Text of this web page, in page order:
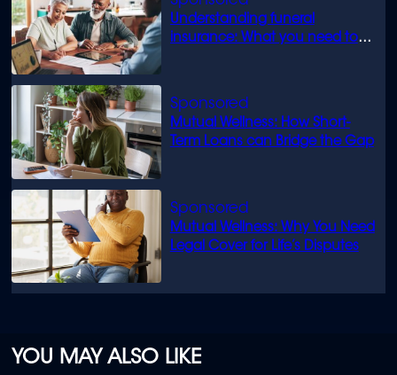
Understanding funeral
insurance: What you need to
Mutual Wellness: How Short-
Term Loans can Bridge the Gap
Mutual Wellness: Why You Need
Legal Cover for Life’s Disputes
YOU MAY ALSO LIKE